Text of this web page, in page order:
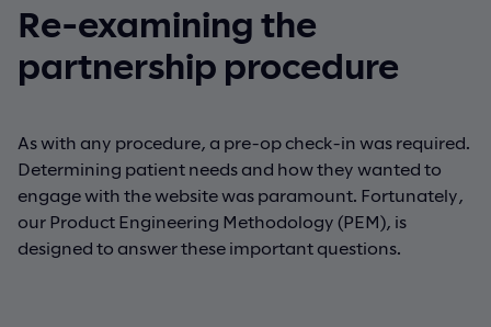
Re-examining the
partnership procedure
As with any procedure, a pre-op check-in was required.
Determining patient needs and how they wanted to
engage with the website was paramount. Fortunately,
our Product Engineering Methodology (PEM), is
designed to answer these important questions.